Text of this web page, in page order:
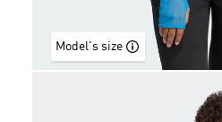
Model's size